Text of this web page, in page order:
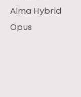
Alma Hybrid
Opus